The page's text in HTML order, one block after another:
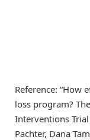
Reference: “How
loss program?
Interventions
Pachter, Dana